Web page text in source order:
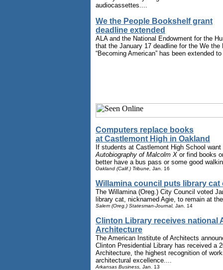
audiocassettes....
We the People Bookshelf grant
deadline extended
ALA and the National Endowment for the
that the January 17 deadline for the We
“Becoming American” has been extended
Computers replace books
at Castlemont High in Oakland
If students at Castlemont High School
Autobiography of Malcolm X or find books
better have a bus pass or some good
Oakland (Calif.) Tribune, Jan. 16
Willamina council puts library cat
The Willamina (Oreg.) City Council voted
library cat, nicknamed Agie, to remain at
Salem (Oreg.) Statesman-Journal, Jan. 14
Clinton Library receives national
Architecture
The American Institute of Architects
Clinton Presidential Library has received a
Architecture, the highest recognition of
architectural excellence....
Arkansas Business, Jan. 13